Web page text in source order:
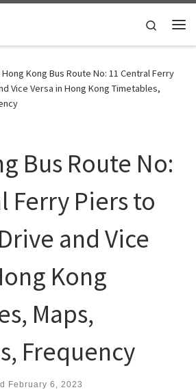
Search
Hong Kong Bus Route No: 11 Central Ferry
Vice Versa in Hong Kong Timetables,
Bus Route No:
Ferry Piers to
and Vice
Kong
Maps,
Frequency
February 6, 2023